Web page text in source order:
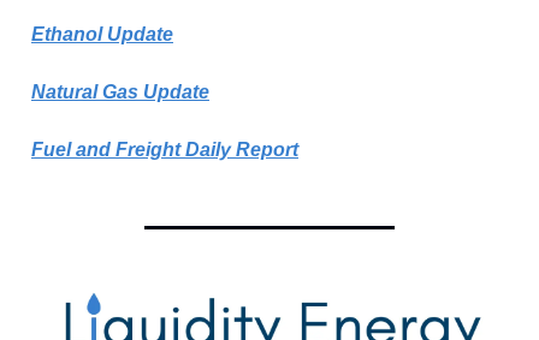
Ethanol Update
Natural Gas Update
Fuel and Freight Daily Report